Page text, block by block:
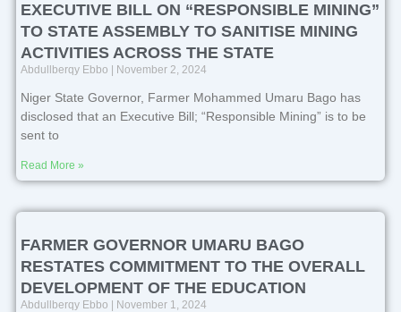
EXECUTIVE BILL ON “RESPONSIBLE MINING”
TO STATE ASSEMBLY TO SANITISE MINING
ACTIVITIES ACROSS THE STATE
Abdullberqy Ebbo November 2, 2024
Niger State Governor, Farmer Mohammed Umaru Bago has
disclosed that an Executive Bill; “Responsible Mining” is to be
sent to
Read More »
FARMER GOVERNOR UMARU BAGO
RESTATES COMMITMENT TO THE OVERALL
DEVELOPMENT OF THE EDUCATION
Abdullberqy Ebbo November 1, 2024